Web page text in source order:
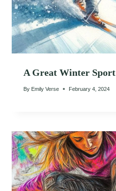
A Great Winter Sport
By Emily Verse February 4, 2024